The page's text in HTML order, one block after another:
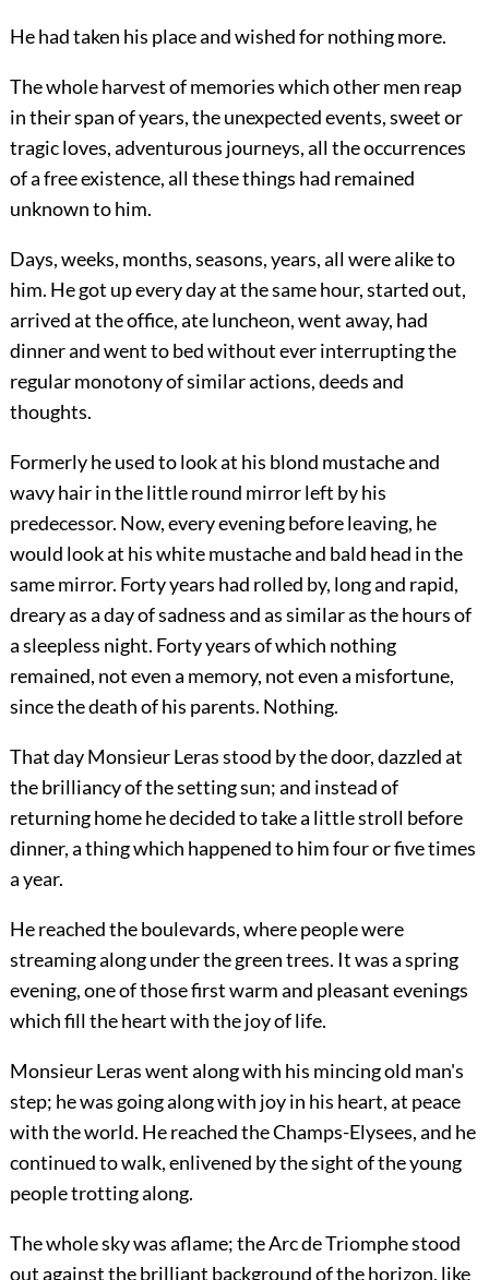
He had taken his place and wished for nothing more.
The whole harvest of memories which other men reap
in their span of years, the unexpected events, sweet or
tragic loves, adventurous journeys, all the occurrences
of a free existence, all these things had remained
unknown to him.
Days, weeks, months, seasons, years, all were alike to
him. He got up every day at the same hour, started out,
arrived at the office, ate luncheon, went away, had
dinner and went to bed without ever interrupting the
regular monotony of similar actions, deeds and
thoughts.
Formerly he used to look at his blond mustache and
wavy hair in the little round mirror left by his
predecessor. Now, every evening before leaving, he
would look at his white mustache and bald head in the
same mirror. Forty years had rolled by, long and rapid,
dreary as a day of sadness and as similar as the hours of
a sleepless night. Forty years of which nothing
remained, not even a memory, not even a misfortune,
since the death of his parents. Nothing.
That day Monsieur Leras stood by the door, dazzled at
the brilliancy of the setting sun; and instead of
returning home he decided to take a little stroll before
dinner, a thing which happened to him four or five times
a year.
He reached the boulevards, where people were
streaming along under the green trees. It was a spring
evening, one of those first warm and pleasant evenings
which fill the heart with the joy of life.
Monsieur Leras went along with his mincing old man's
step; he was going along with joy in his heart, at peace
with the world. He reached the Champs-Elysees, and he
continued to walk, enlivened by the sight of the young
people trotting along.
The whole sky was aflame; the Arc de Triomphe stood
out against the brilliant background of the horizon, like